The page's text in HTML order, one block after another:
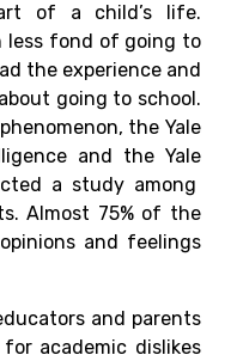
of a child’s life.
less fond of going to
the experience and
going to school.
the Yale
and the Yale
a study among
Almost 75% of the
and feelings
and parents
academic dislikes